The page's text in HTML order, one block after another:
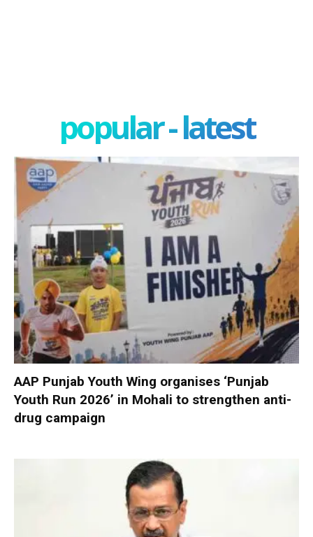
popular - latest
AAP Punjab Youth Wing organises ‘Punjab
Youth Run 2026’ in Mohali to strengthen anti-
drug campaign